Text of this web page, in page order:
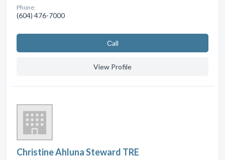
Phone:
(604) 476-7000
Сall
View Profile
Christine Ahluna Steward TRE